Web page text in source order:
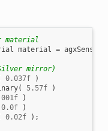
material
material = agxSensor
mirror)
0.037f
)
( 5.57f
)
)
0.0f
)
0.02f );